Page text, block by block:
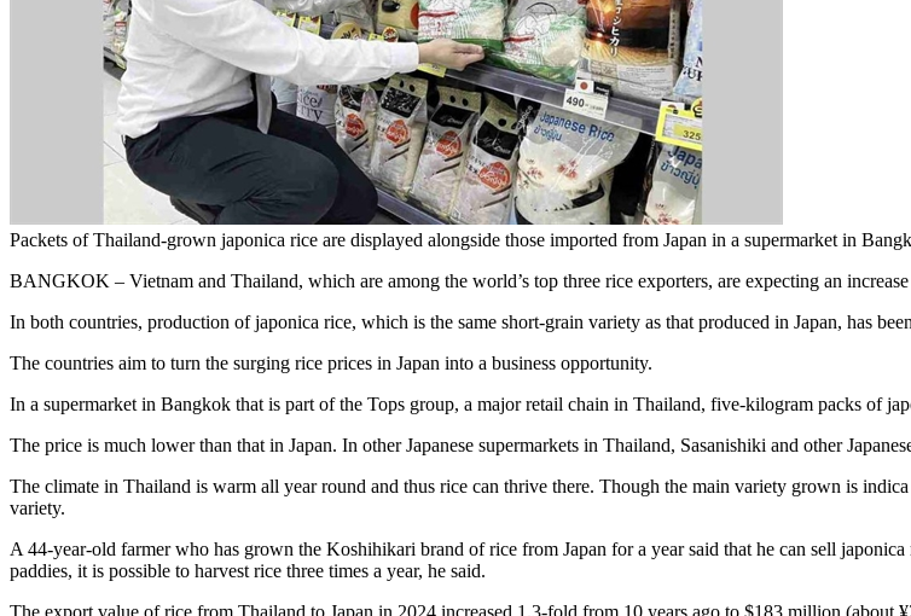
Packets of Thailand-grown japonica rice are displayed alongside those imported from Japan in a supermarket in
BANGKOK – Vietnam and Thailand, which are among the world’s top three rice exporters, are expecting an
In both countries, production of japonica rice, which is the same short-grain variety as that produced in Japan, has
The countries aim to turn the surging rice prices in Japan into a business opportunity.
In a supermarket in Bangkok that is part of the Tops group, a major retail chain in Thailand, five-kilogram packs of
The price is much lower than that in Japan. In other Japanese supermarkets in Thailand, Sasanishiki and other
The climate in Thailand is warm all year round and thus rice can thrive there. Though the main variety grown is
variety.
A 44-year-old farmer who has grown the Koshihikari brand of rice from Japan for a year said that he can sell
paddies, it is possible to harvest rice three times a year, he said.